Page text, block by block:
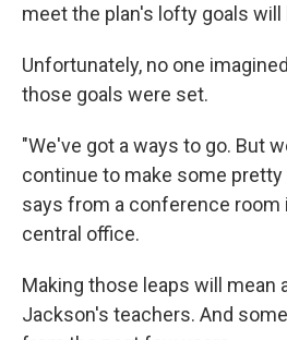
meet the plan's lofty goals will
Unfortunately, no one
those goals were set.
"We've got a ways to go. But
continue to make some pretty
says from a conference
central office.
Making those leaps will mean
Jackson's teachers. And